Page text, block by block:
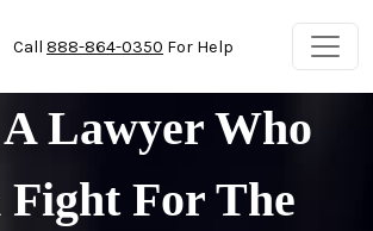
Call 888-864-0350 For Help
Lawyer Who
Fight For The